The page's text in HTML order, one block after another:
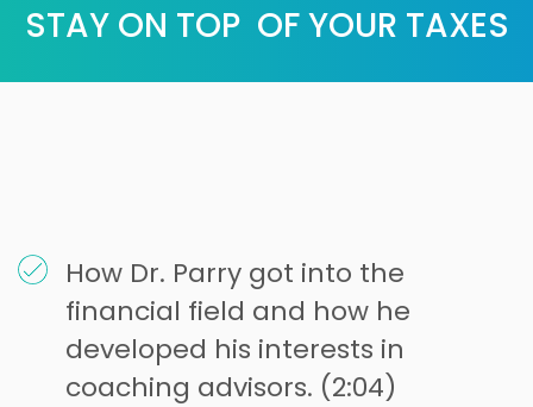
STAY ON TOP OF YOUR TAXES
How Dr. Parry got into the
financial field and how he
developed his interests in
coaching advisors. (2:04)